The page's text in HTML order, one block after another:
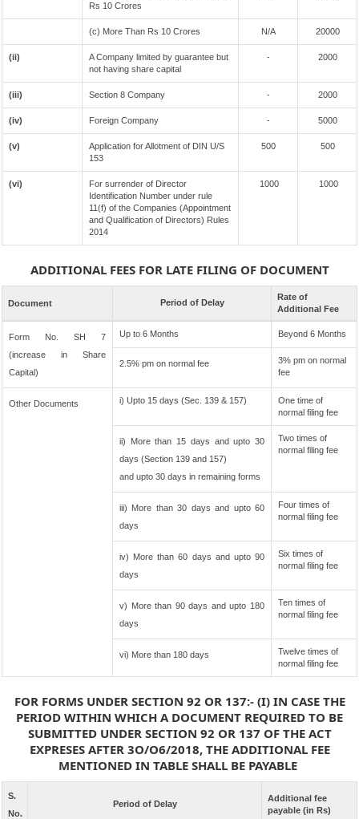
Rs 10 Crores
(c) More Than Rs 10 Crores N/A 20000
(ii)
A Company limited by guarantee but
not having share capital
- 2000
(iii) Section 8 Company - 2000
(iv) Foreign Company - 5000
(v)
Application for Allotment of DIN U/S
153
500 500
(vi)
For surrender of Director
Identification Number under rule
11(f) of the Companies (Appointment
and Qualification of Directors) Rules
2014
1000 1000
ADDITIONAL FEES FOR LATE FILING OF DOCUMENT
Document Period of Delay
Rate of
Additional Fee
Form No. SH 7
(increase in Share
Capital)
Up to 6 Months Beyond 6 Months
2.5% pm on normal fee
3% pm on normal
fee
Other Documents i) Upto 15 days (Sec. 139 & 157)
One time of
normal filing fee
ii) More than 15 days and upto 30
days (Section 139 and 157)
and upto 30 days in remaining forms
Two times of
normal filing fee
iii) More than 30 days and upto 60
days
Four times of
normal filing fee
iv) More than 60 days and upto 90
days
Six times of
normal filing fee
v) More than 90 days and upto 180
days
Ten times of
normal filing fee
vi) More than 180 days
Twelve times of
normal filing fee
FOR FORMS UNDER SECTION 92 OR 137:- (I) IN CASE THE
PERIOD WITHIN WHICH A DOCUMENT REQUIRED TO BE
SUBMITTED UNDER SECTION 92 OR 137 OF THE ACT
EXPRESES AFTER 3O/O6/2018, THE ADDITIONAL FEE
MENTIONED IN TABLE SHALL BE PAYABLE
S.
No.
Period of Delay
Additional fee
payable (in Rs)